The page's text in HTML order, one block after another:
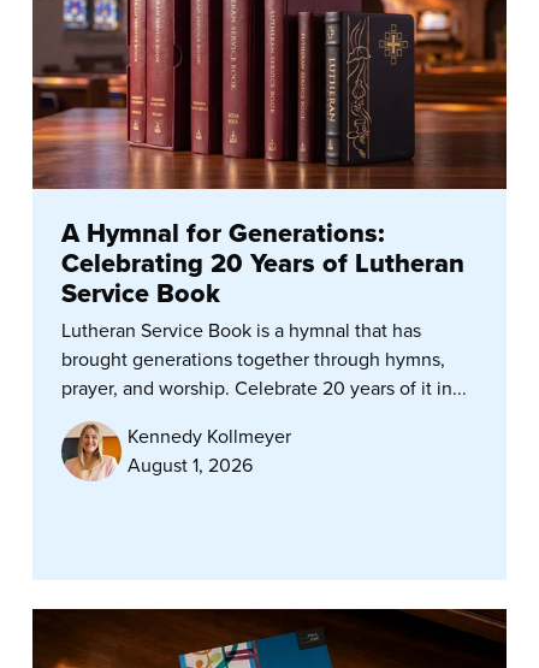
A Hymnal for Generations:
Celebrating 20 Years of Lutheran
Service Book
Lutheran Service Book is a hymnal that has
brought generations together through hymns,
prayer, and worship. Celebrate 20 years of it in...
Kennedy Kollmeyer
August 1, 2026